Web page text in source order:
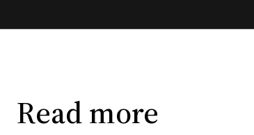
Read more